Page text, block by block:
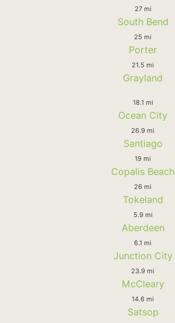
27 mi
South Bend
25 mi
Porter
21.5 mi
Grayland
18.1 mi
Ocean City
26.9 mi
Santiago
19 mi
Copalis Beach
26 mi
Tokeland
5.9 mi
Aberdeen
6.1 mi
Junction City
23.9 mi
McCleary
14.6 mi
Satsop